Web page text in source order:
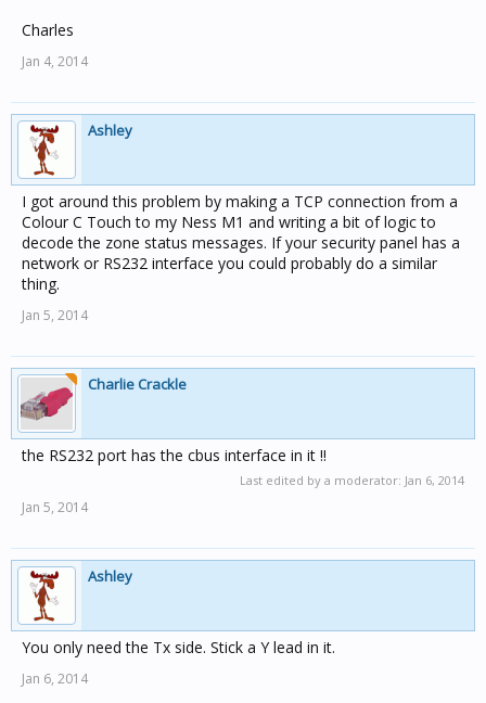
Charles
Jan 4, 2014
Ashley
I got around this problem by making a TCP connection from a
Colour C Touch to my Ness M1 and writing a bit of logic to
decode the zone status messages. If your security panel has a
network or RS232 interface you could probably do a similar
thing.
Jan 5, 2014
Charlie Crackle
the RS232 port has the cbus interface in it !!
Last edited by a moderator: Jan 6, 2014
Jan 5, 2014
Ashley
You only need the Tx side. Stick a Y lead in it.
Jan 6, 2014